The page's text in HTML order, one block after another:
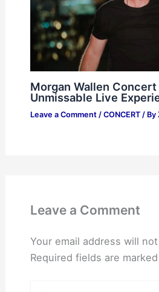
Morgan Wallen
Unmissable Live
Leave a Comment / CONCERT/ By
Leave a Comment
Your email address will
Required fields are marked